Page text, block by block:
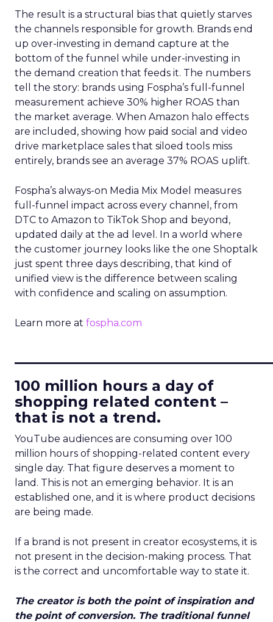
The result is a structural bias that quietly starves
the channels responsible for growth. Brands end
up over-investing in demand capture at the
bottom of the funnel while under-investing in
the demand creation that feeds it. The numbers
tell the story: brands using Fospha’s full-funnel
measurement achieve 30% higher ROAS than
the market average. When Amazon halo effects
are included, showing how paid social and video
drive marketplace sales that siloed tools miss
entirely, brands see an average 37% ROAS uplift.
Fospha’s always-on Media Mix Model measures
full-funnel impact across every channel, from
DTC to Amazon to TikTok Shop and beyond,
updated daily at the ad level. In a world where
the customer journey looks like the one Shoptalk
just spent three days describing, that kind of
unified view is the difference between scaling
with confidence and scaling on assumption.
Learn more at fospha.com
100 million hours a day of
shopping related content –
that is not a trend.
YouTube audiences are consuming over 100
million hours of shopping-related content every
single day. That figure deserves a moment to
land. This is not an emerging behavior. It is an
established one, and it is where product decisions
are being made.
If a brand is not present in creator ecosystems, it is
not present in the decision-making process. That
is the correct and uncomfortable way to state it.
The creator is both the point of inspiration and
the point of conversion. The traditional funnel